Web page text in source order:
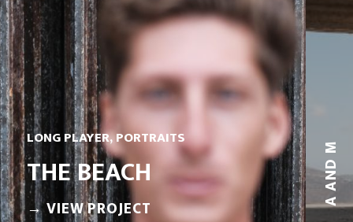
A AND M
LONG PLAYER,PORTRAITS
THE BEACH
→ VIEW PROJECT